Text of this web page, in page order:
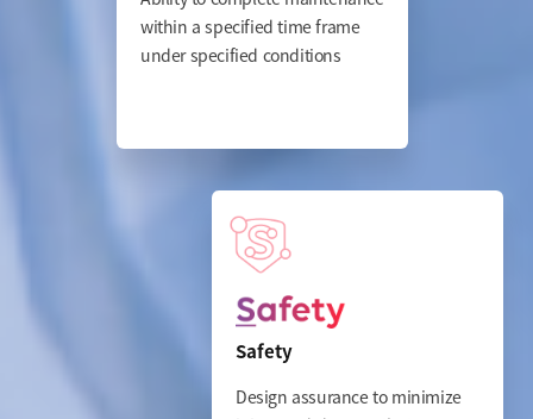
within a specified time frame
under specified conditions
Safety
Design assurance to minimize